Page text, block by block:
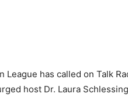
League has called on Talk
host Dr. Laura